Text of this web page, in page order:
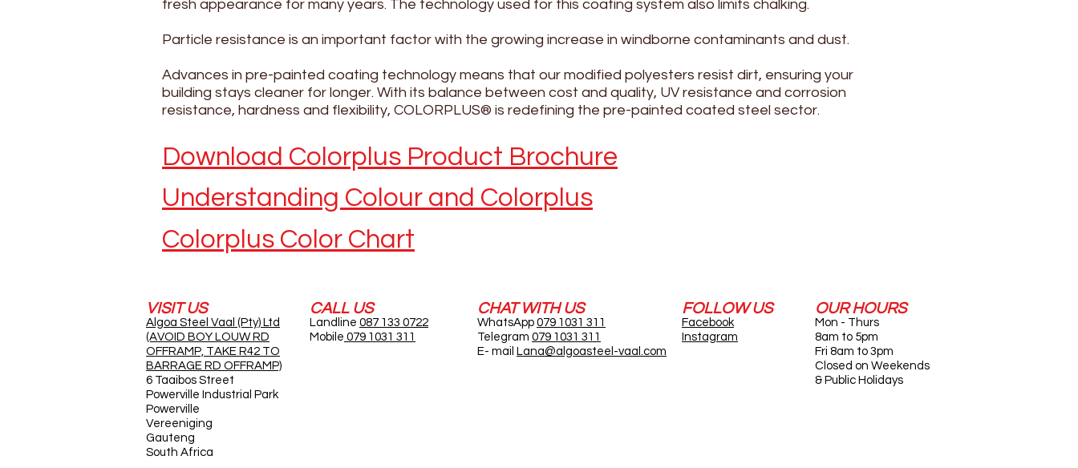
fresh appearance for many years. The technology used for this coating system also limits chalking.
Particle resistance is an important factor with the growing increase in windborne contaminants and dust.
Advances in pre-painted coating technology means that our modified polyesters resist dirt, ensuring your
building stays cleaner for longer. With its balance between cost and quality, UV resistance and corrosion
resistance, hardness and flexibility, COLORPLUS® is redefining the pre-painted coated steel sector.
Download Colorplus Product Brochure
Understanding Colour and Colorplus
Colorplus Color Chart
VISIT US
Algoa Steel Vaal (Pty) Ltd
(AVOID BOY LOUW RD
OFFRAMP, TAKE R42 TO
BARRAGE RD OFFRAMP)
6 Taaibos Street
Powerville Industrial Park
Powerville
Vereeniging
Gauteng
South Africa
CALL US
Landline 087 133 0722
Mobile 079 1031 311
CHAT WITH US
WhatsApp 079 1031 311
Telegram 079 1031 311
E- mail Lana@algoasteel-vaal.com
FOLLOW US
Facebook
Instagram
OUR HOURS
Mon - Thurs
8am to 5pm
Fri 8am to 3pm
Closed on Weekends
& Public Holidays